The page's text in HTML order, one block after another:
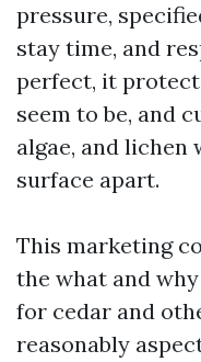
pressure,
stay time, and
perfect, it
seem to be, and
algae, and
surface apart.
This marketing
the what and
for cedar and
reasonably